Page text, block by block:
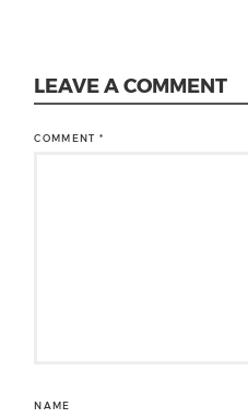
LEAVE A COMMENT
COMMENT*
NAME